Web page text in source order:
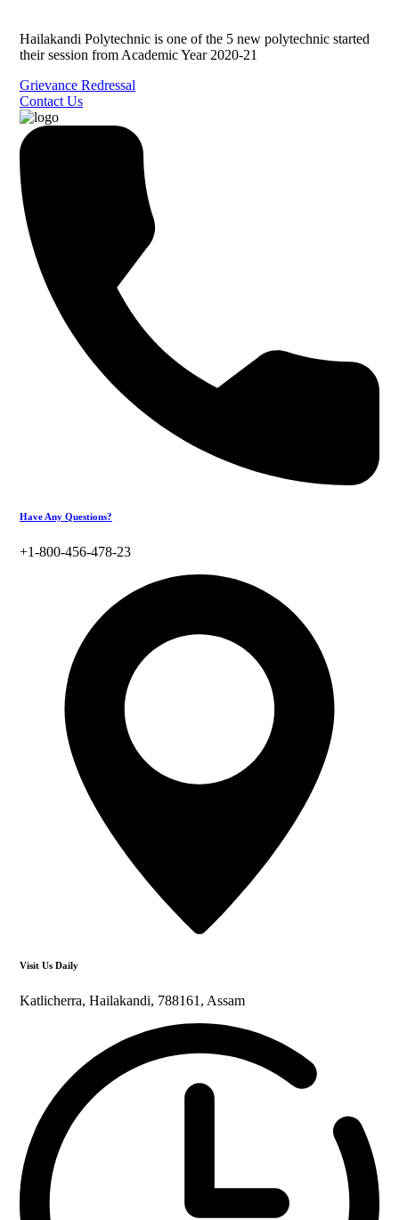
Hailakandi Polytechnic is one of the 5 new polytechnic started
their session from Academic Year 2020-21
Grievance Redressal
Contact Us
Have Any Questions?
+1-800-456-478-23
Visit Us Daily
Katlicherra, Hailakandi, 788161, Assam